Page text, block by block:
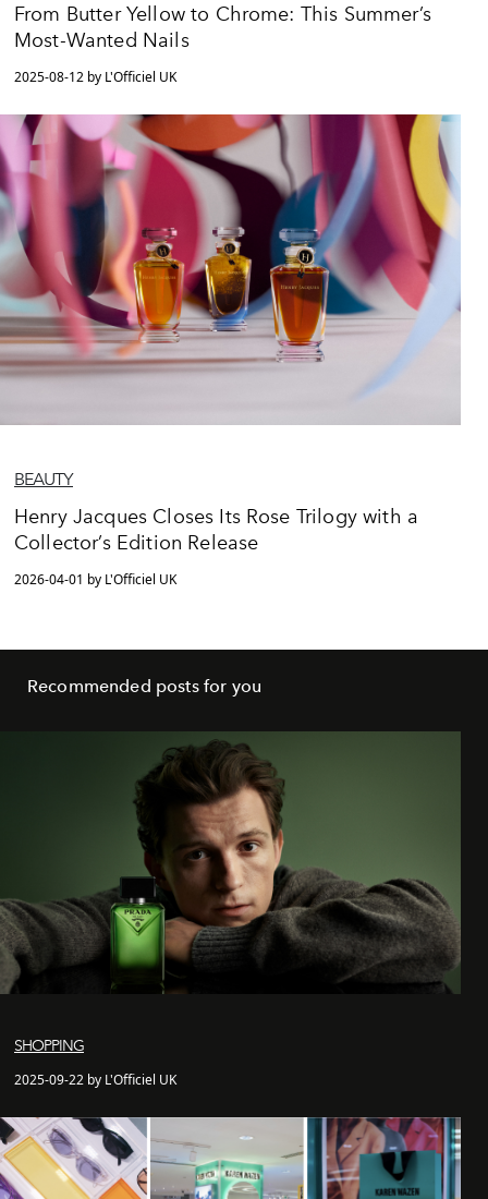
From Butter Yellow to Chrome: This Summer’s
Most-Wanted Nails
2025-08-12 by L'Officiel UK
BEAUTY
Henry Jacques Closes Its Rose Trilogy with a
Collector’s Edition Release
2026-04-01 by L'Officiel UK
Recommended posts for you
SHOPPING
2025-09-22 by L'Officiel UK